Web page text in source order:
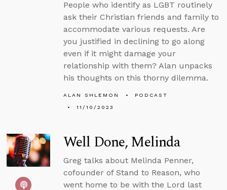
People who identify as LGBT routinely
ask their Christian friends and family to
accommodate various requests. Are
you justified in declining to go along
even if it might damage your
relationship with them? Alan unpacks
his thoughts on this thorny dilemma.
ALAN SHLEMON
PODCAST
11/10/2023
Well Done, Melinda
Greg talks about Melinda Penner,
cofounder of Stand to Reason, who
went home to be with the Lord last